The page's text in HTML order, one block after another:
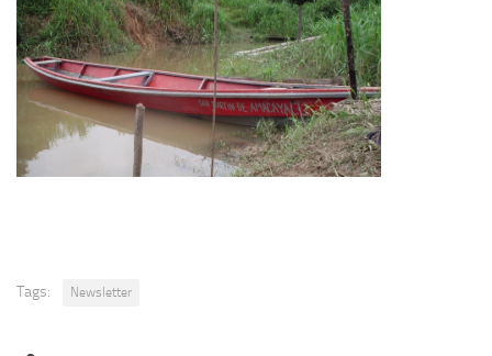
Tags: Newsletter